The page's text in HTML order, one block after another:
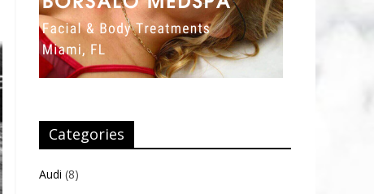
Categories
Audi (8)